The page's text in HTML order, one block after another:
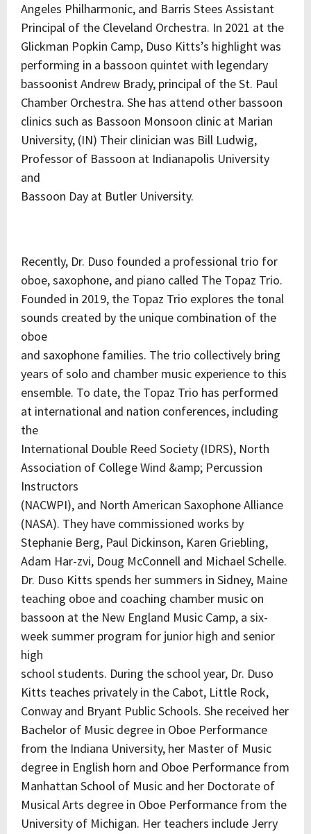
Angeles Philharmonic, and Barris Stees Assistant
Principal of the Cleveland Orchestra. In 2021 at the
Glickman Popkin Camp, Duso Kitts’s highlight was
performing in a bassoon quintet with legendary
bassoonist Andrew Brady, principal of the St. Paul
Chamber Orchestra. She has attend other bassoon
clinics such as Bassoon Monsoon clinic at Marian
University, (IN) Their clinician was Bill Ludwig,
Professor of Bassoon at Indianapolis University
and
Bassoon Day at Butler University.
Recently, Dr. Duso founded a professional trio for
oboe, saxophone, and piano called The Topaz Trio.
Founded in 2019, the Topaz Trio explores the tonal
sounds created by the unique combination of the
oboe
and saxophone families. The trio collectively bring
years of solo and chamber music experience to this
ensemble. To date, the Topaz Trio has performed
at international and nation conferences, including
the
International Double Reed Society (IDRS), North
Association of College Wind &amp; Percussion
Instructors
(NACWPI), and North American Saxophone Alliance
(NASA). They have commissioned works by
Stephanie Berg, Paul Dickinson, Karen Griebling,
Adam Har-zvi, Doug McConnell and Michael Schelle.
Dr. Duso Kitts spends her summers in Sidney, Maine
teaching oboe and coaching chamber music on
bassoon at the New England Music Camp, a six-
week summer program for junior high and senior
high
school students. During the school year, Dr. Duso
Kitts teaches privately in the Cabot, Little Rock,
Conway and Bryant Public Schools. She received her
Bachelor of Music degree in Oboe Performance
from the Indiana University, her Master of Music
degree in English horn and Oboe Performance from
Manhattan School of Music and her Doctorate of
Musical Arts degree in Oboe Performance from the
University of Michigan. Her teachers include Jerry